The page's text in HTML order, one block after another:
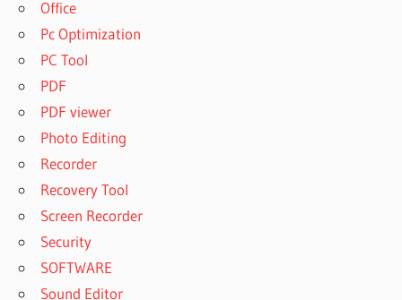
Office
Pc Optimization
PC Tool
PDF
PDF viewer
Photo Editing
Recorder
Recovery Tool
Screen Recorder
Security
SOFTWARE
Sound Editor